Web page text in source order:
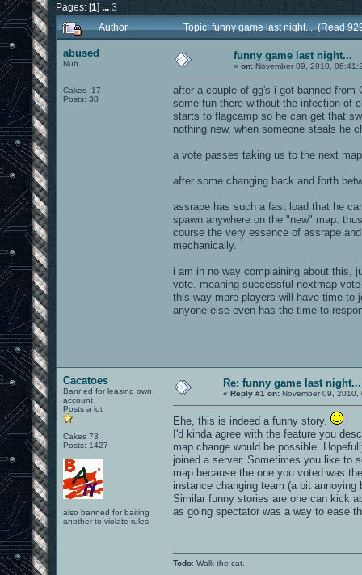
Pages: [1] ... 3
Author
Topic: funny game last night... (Read
abused
Nub
Cakes -17
Posts: 38
funny game last night...
« on: November 09, 2010,
after a couple of gg's i got banned
some fun there without the infection of
starts to flagcamp so he can get that
nothing new, when someone steals he
a vote passes taking us to the next
after some changing back and forth
assrape has such a fast load that he
spawn anywhere on the "new" map.
course the very essence of assrape
mechanically.
i am in no way complaining about this,
vote. meaning successful nextmap
this way more players will have time to
anyone else even has the time to
Cacatoes
Banned for leasing own
account
Posts a lot
Cakes 73
Posts: 1427
also banned for baiting
another to violate rules
Re: funny game last night...
« Reply #1 on: November 09, 2010,
Ehe, this is indeed a funny story.
I'd kinda agree with the feature you
map change would be possible.
joined a server. Sometimes you like to
map because the one you voted was
instance changing team (a bit
Similar funny stories are one can kick
as going spectator was a way to ease
Todo: Walk the cat.